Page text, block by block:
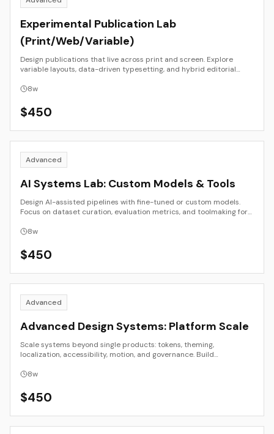
Experimental Publication Lab
(Print/Web/Variable)
Design publications that live across print and screen. Explore
variable layouts, data-driven typesetting, and hybrid editorial
8w
$450
Advanced
AI Systems Lab: Custom Models & Tools
Design AI-assisted pipelines with fine-tuned or custom models.
Focus on dataset curation, evaluation metrics, and toolmaking for
8w
$450
Advanced
Advanced Design Systems: Platform Scale
Scale systems beyond single products: tokens, theming,
localization, accessibility, motion, and governance. Build
8w
$450